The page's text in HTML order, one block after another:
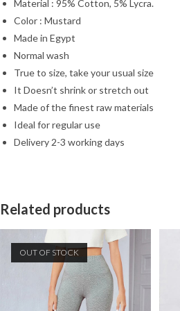
Material : 95% Cotton, 5% Lycra.
Color : Mustard
Made in Egypt
Normal wash
True to size, take your usual size
It Doesn’t shrink or stretch out
Made of the finest raw materials
Ideal for regular use
Delivery 2-3 working days
Related products
OUT OF STOCK